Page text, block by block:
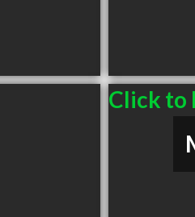
Click to